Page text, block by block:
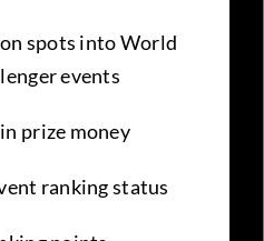
spots into World
events
prize money
ranking status